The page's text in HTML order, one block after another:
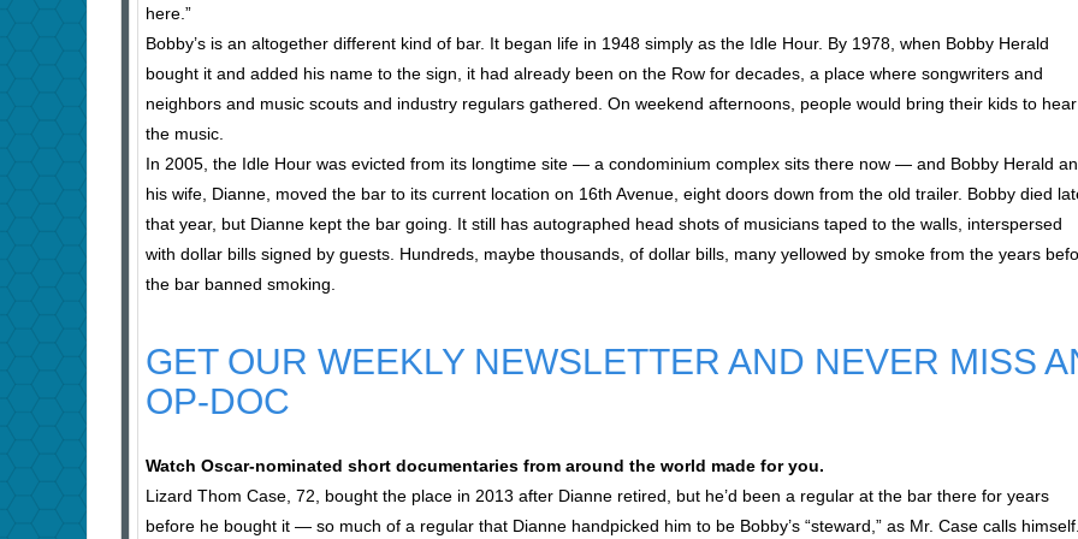
here.”
Bobby’s is an altogether different kind of bar. It began life in 1948 simply as the Idle Hour. By 1978, when Bobby Herald
bought it and added his name to the sign, it had already been on the Row for decades, a place where songwriters and
neighbors and music scouts and industry regulars gathered. On weekend afternoons, people would bring their kids to hear
the music.
In 2005, the Idle Hour was evicted from its longtime site — a condominium complex sits there now — and Bobby Herald
his wife, Dianne, moved the bar to its current location on 16th Avenue, eight doors down from the old trailer. Bobby died
that year, but Dianne kept the bar going. It still has autographed head shots of musicians taped to the walls, interspersed
with dollar bills signed by guests. Hundreds, maybe thousands, of dollar bills, many yellowed by smoke from the years
the bar banned smoking.
GET OUR WEEKLY NEWSLETTER AND NEVER MISS
OP-DOC
Watch Oscar-nominated short documentaries from around the world made for you.
Lizard Thom Case, 72, bought the place in 2013 after Dianne retired, but he’d been a regular at the bar there for years
before he bought it — so much of a regular that Dianne handpicked him to be Bobby’s “steward,” as Mr. Case calls